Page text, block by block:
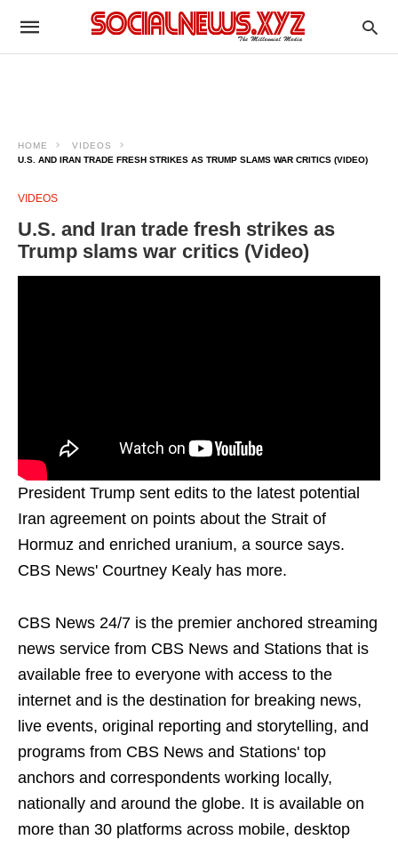
HOME
VIDEOS
U.S. AND IRAN TRADE FRESH STRIKES AS TRUMP SLAMS WAR CRITICS (VIDEO)
VIDEOS
U.S. and Iran trade fresh strikes as
Trump slams war critics (Video)
President Trump sent edits to the latest potential
Iran agreement on points about the Strait of
Hormuz and enriched uranium, a source says.
CBS News' Courtney Kealy has more.
CBS News 24/7 is the premier anchored streaming
news service from CBS News and Stations that is
available free to everyone with access to the
internet and is the destination for breaking news,
live events, original reporting and storytelling, and
programs from CBS News and Stations' top
anchors and correspondents working locally,
nationally and around the globe. It is available on
more than 30 platforms across mobile, desktop